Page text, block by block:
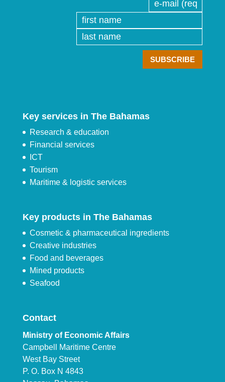
Key services in The Bahamas
Research & education
Financial services
ICT
Tourism
Maritime & logistic services
Key products in The Bahamas
Cosmetic & pharmaceutical ingredients
Creative industries
Food and beverages
Mined products
Seafood
Contact
Ministry of Economic Affairs
Campbell Maritime Centre
West Bay Street
P. O. Box N 4843